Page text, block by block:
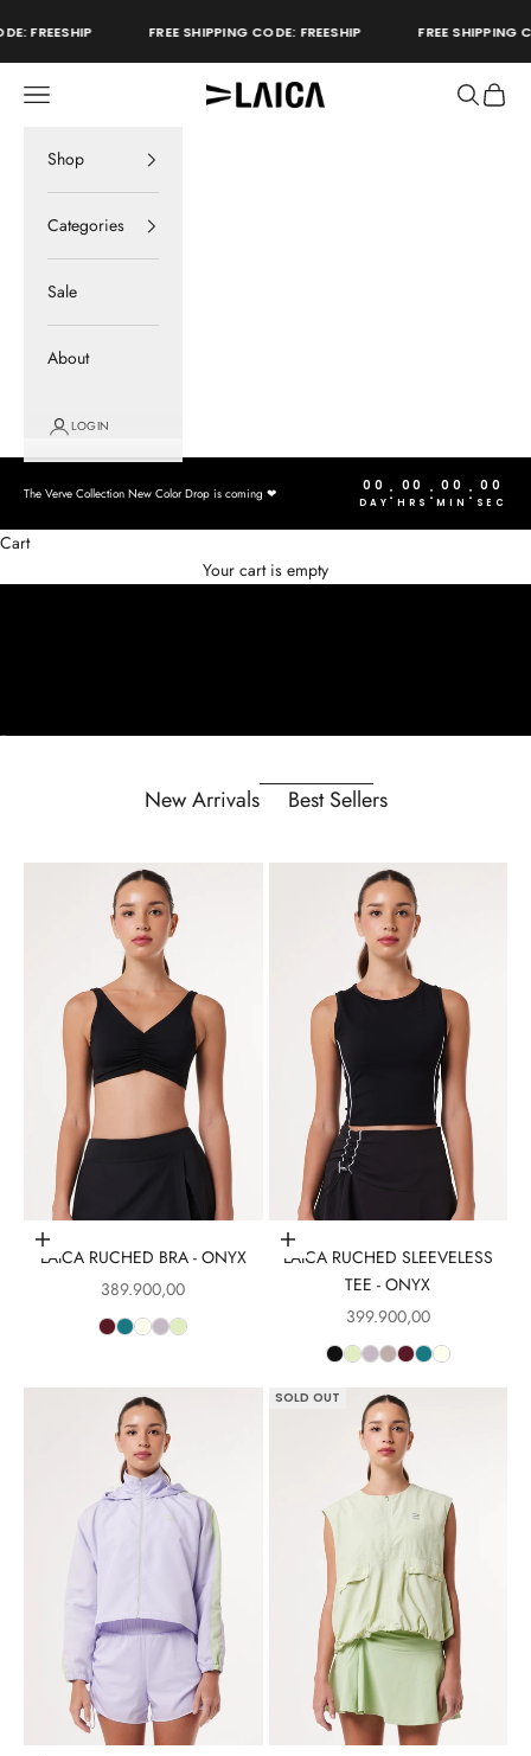
FREESHIP FREE SHIPPING CODE: FREESHIP FREE SHIPPING
LAICA Active
Open navigation menu
store
OpenOpen
Shop
Categories
Sale
About
LOGIN
The Verve Collection New Color Drop is coming ❤︎ 00
DAY : 00
HRS : 00
MIN : 00
SEC
Cart
Your cart is empty
New Arrivals Best Sellers
Choose options
LAICA RUCHED BRA - ONYX
Sale price
389.900,00
Choose options
LAICA RUCHED SLEEVELESS
TEE - ONYX
Sale price
399.900,00
SOLD OUT